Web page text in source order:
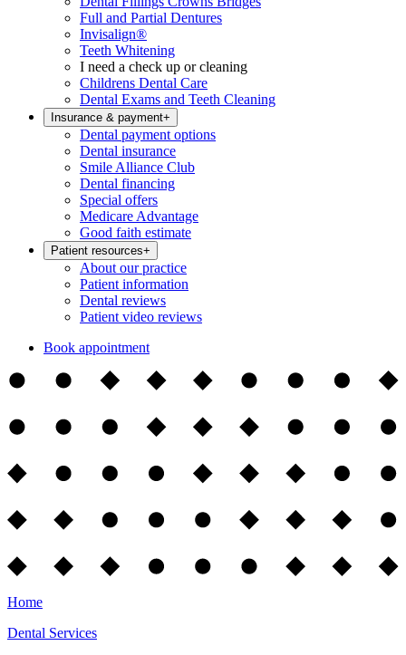
Full and Partial Dentures
Invisalign®
Teeth Whitening
I need a check up or cleaning
Childrens Dental Care
Dental Exams and Teeth Cleaning
Insurance & payment+
Dental payment options
Dental insurance
Smile Alliance Club
Dental financing
Special offers
Medicare Advantage
Good faith estimate
Patient resources+
About our practice
Patient information
Dental reviews
Patient video reviews
Book appointment
Home
Dental Services